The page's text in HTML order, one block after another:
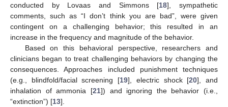
conducted by Lovaas and Simmons [18], sympathetic
comments, such as “I don’t think you are bad”, were given
contingent on a challenging behavior; this resulted in an
increase in the frequency and magnitude of the behavior.
Based on this behavioral perspective, researchers and
clinicians began to treat challenging behaviors by changing the
consequences. Approaches included punishment techniques
(e.g., blindfold/facial screening [19], electric shock [20], and
inhalation of ammonia [21]) and ignoring the behavior (i.e.,
“extinction”) [13].